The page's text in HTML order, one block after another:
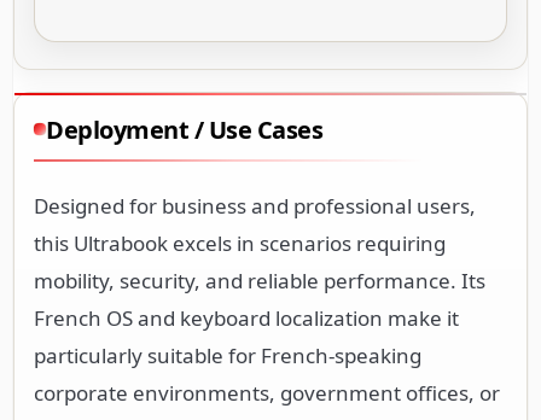
Deployment / Use Cases
Designed for business and professional users,
this Ultrabook excels in scenarios requiring
mobility, security, and reliable performance. Its
French OS and keyboard localization make it
particularly suitable for French-speaking
corporate environments, government offices, or